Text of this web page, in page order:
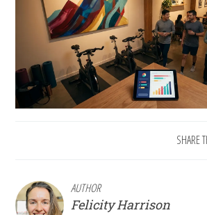
SHARE
AUTHOR
Felicity Harrison